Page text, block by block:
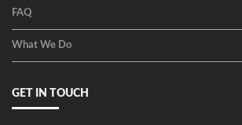
FAQ
What We Do
GET IN TOUCH